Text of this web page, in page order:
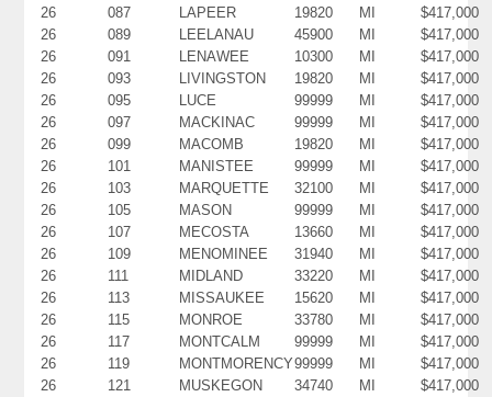
26
087 LAPEER 19820 MI
$417,000
26
089 LEELANAU 45900 MI
$417,000
26
091 LENAWEE 10300 MI
$417,000
26
093 LIVINGSTON 19820 MI
$417,000
26
095 LUCE 99999 MI
$417,000
26
097 MACKINAC 99999 MI
$417,000
26
099 MACOMB 19820 MI
$417,000
26
101 MANISTEE 99999 MI
$417,000
26
103 MARQUETTE 32100 MI
$417,000
26
105 MASON 99999 MI
$417,000
26
107 MECOSTA 13660 MI
$417,000
26
109 MENOMINEE 31940 MI
$417,000
26
111 MIDLAND 33220 MI
$417,000
26
113 MISSAUKEE 15620 MI
$417,000
26
115 MONROE 33780 MI
$417,000
26
117 MONTCALM 99999 MI
$417,000
26
119 MONTMORENCY99999 MI
$417,000
26
121 MUSKEGON 34740 MI
$417,000